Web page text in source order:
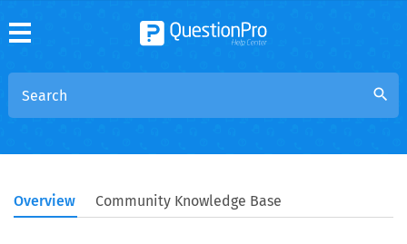
search
Overview Community Knowledge Base